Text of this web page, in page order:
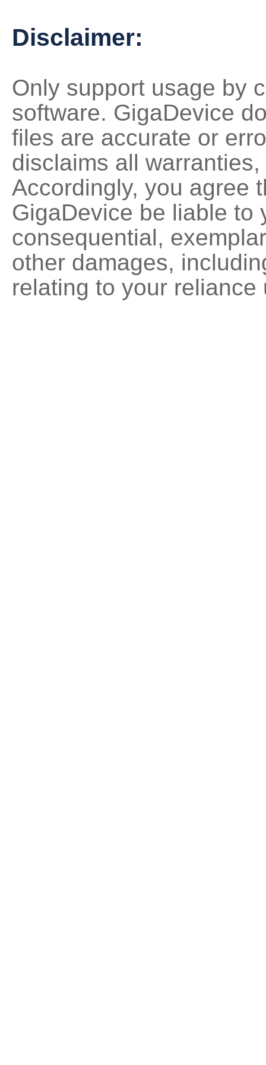
Disclaimer:
Only support usage by
software. GigaDevice
files are accurate or
disclaims all
Accordingly, you agree
GigaDevice be liable to
consequential,
other damages,
relating to your